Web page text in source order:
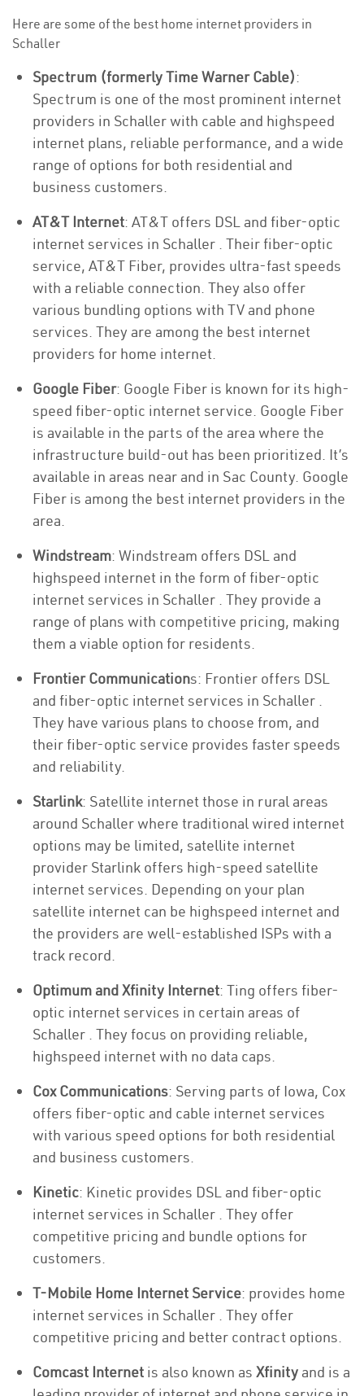
Here are some of the best home internet providers in
Schaller
Spectrum (formerly Time Warner Cable):
Spectrum is one of the most prominent internet
providers in Schaller with cable and highspeed
internet plans, reliable performance, and a wide
range of options for both residential and
business customers.
AT&T Internet: AT&T offers DSL and fiber-optic
internet services in Schaller . Their fiber-optic
service, AT&T Fiber, provides ultra-fast speeds
with a reliable connection. They also offer
various bundling options with TV and phone
services. They are among the best internet
providers for home internet.
Google Fiber: Google Fiber is known for its high-
speed fiber-optic internet service. Google Fiber
is available in the parts of the area where the
infrastructure build-out has been prioritized. It’s
available in areas near and in Sac County. Google
Fiber is among the best internet providers in the
area.
Windstream: Windstream offers DSL and
highspeed internet in the form of fiber-optic
internet services in Schaller . They provide a
range of plans with competitive pricing, making
them a viable option for residents.
Frontier Communications: Frontier offers DSL
and fiber-optic internet services in Schaller .
They have various plans to choose from, and
their fiber-optic service provides faster speeds
and reliability.
Starlink: Satellite internet those in rural areas
around Schaller where traditional wired internet
options may be limited, satellite internet
provider Starlink offers high-speed satellite
internet services. Depending on your plan
satellite internet can be highspeed internet and
the providers are well-established ISPs with a
track record.
Optimum and Xfinity Internet: Ting offers fiber-
optic internet services in certain areas of
Schaller . They focus on providing reliable,
highspeed internet with no data caps.
Cox Communications: Serving parts of Iowa, Cox
offers fiber-optic and cable internet services
with various speed options for both residential
and business customers.
Kinetic: Kinetic provides DSL and fiber-optic
internet services in Schaller . They offer
competitive pricing and bundle options for
customers.
T-Mobile Home Internet Service: provides home
internet services in Schaller . They offer
competitive pricing and better contract options.
Comcast Internet is also known as Xfinity and is a